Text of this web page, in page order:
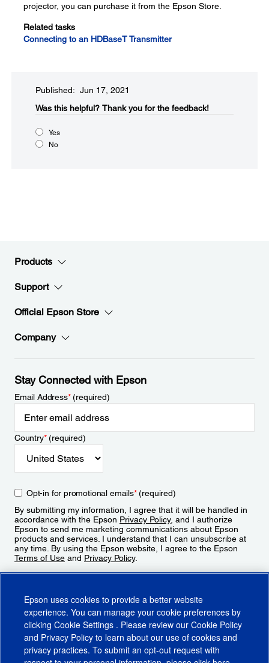
projector, you can purchase it from the Epson Store.
Related tasks
Connecting to an HDBaseT Transmitter
Published: Jun 17, 2021
Was this helpful?​ Thank you for the feedback!
Yes
No
Products
Support
Official Epson Store
Company
Stay Connected with Epson
Email Address*(required)
Country*(required)
Opt-in for promotional emails*(required)
By submitting my information, I agree that it will be handled in
accordance with the Epson Privacy Policy, and I authorize
Epson to send me marketing communications about Epson
products and services. I understand that I can unsubscribe at
any time. By using the Epson website, I agree to the Epson
Terms of Use and Privacy Policy.
Epson uses cookies to provide a better website
experience. You can manage your cookie preferences by
clicking Cookie Settings . Please review our Cookie Policy
and Privacy Policy to learn about our use of cookies and
privacy practices. To submit an opt-out request with